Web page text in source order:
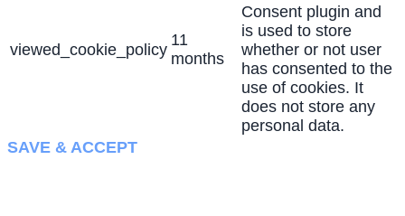
viewed_cookie_policy
11
months
Consent plugin and
is used to store
whether or not user
has consented to the
use of cookies. It
does not store any
personal data.
SAVE & ACCEPT